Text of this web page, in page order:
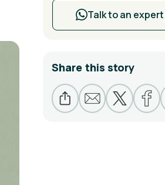
Talk to an expert
Share this story